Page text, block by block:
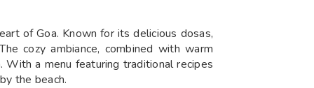
of Goa. Known for its delicious dosas,
cozy ambiance, combined with warm
a menu featuring traditional recipes
the beach.